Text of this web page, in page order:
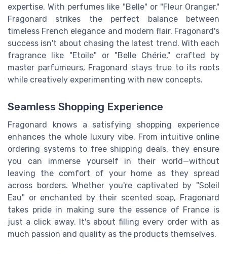
expertise. With perfumes like "Belle" or "Fleur Oranger,"
Fragonard strikes the perfect balance between
timeless French elegance and modern flair. Fragonard's
success isn't about chasing the latest trend. With each
fragrance like "Etoile" or "Belle Chérie," crafted by
master parfumeurs, Fragonard stays true to its roots
while creatively experimenting with new concepts.
Seamless Shopping Experience
Fragonard knows a satisfying shopping experience
enhances the whole luxury vibe. From intuitive online
ordering systems to free shipping deals, they ensure
you can immerse yourself in their world—without
leaving the comfort of your home as they spread
across borders. Whether you're captivated by "Soleil
Eau" or enchanted by their scented soap, Fragonard
takes pride in making sure the essence of France is
just a click away. It's about filling every order with as
much passion and quality as the products themselves.